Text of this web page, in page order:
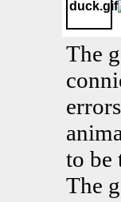
The
to be
The